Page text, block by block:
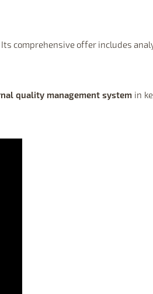
Its comprehensive offer includes
quality management systemin